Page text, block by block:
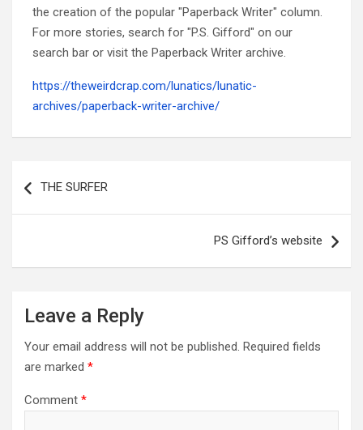
the creation of the popular "Paperback Writer" column.
For more stories, search for "P.S. Gifford" on our
search bar or visit the Paperback Writer archive.
https://theweirdcrap.com/lunatics/lunatic-
archives/paperback-writer-archive/
navigation
THE SURFER
PS Gifford’s website
Leave a Reply
Your email address will not be published. Required fields
are marked *
Comment *